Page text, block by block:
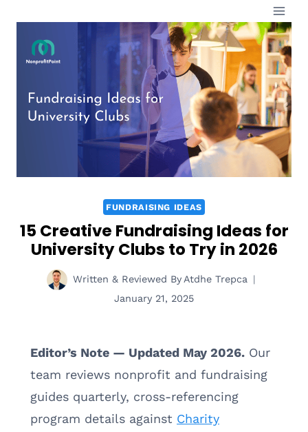
content
FUNDRAISING IDEAS
15 Creative Fundraising Ideas for
University Clubs to Try in 2026
Written & Reviewed By Atdhe Trepca
January 21, 2025
Editor’s Note — Updated May 2026. Our
team reviews nonprofit and fundraising
guides quarterly, cross-referencing
program details against Charity